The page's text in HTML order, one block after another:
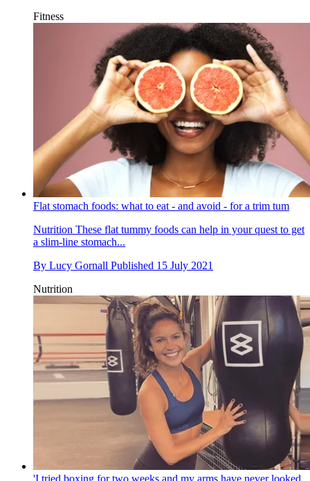
Fitness
Flat stomach foods: what to eat - and avoid - for a trim tum
Nutrition These flat tummy foods can help in your quest to get
a slim-line stomach...
By Lucy Gornall Published 15 July 2021
Nutrition